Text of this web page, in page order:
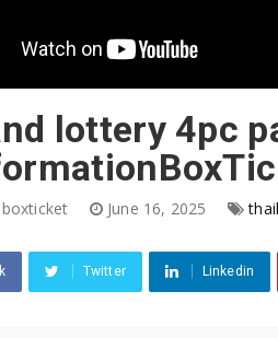
lottery 4pc
June 16, 2025
Twitter Linkedin